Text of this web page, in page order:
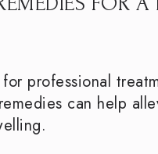
professional
can help